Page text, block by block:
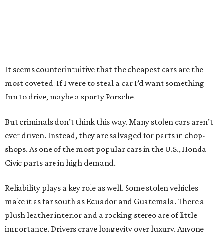
It seems counterintuitive that the cheapest cars are the
most coveted. If I were to steal a car I’d want something
fun to drive, maybe a sporty Porsche.
But criminals don’t think this way. Many stolen cars aren’t
ever driven. Instead, they are salvaged for parts in chop-
shops. As one of the most popular cars in the U.S., Honda
Civic parts are in high demand.
Reliability plays a key role as well. Some stolen vehicles
make it as far south as Ecuador and Guatemala. There a
plush leather interior and a rocking stereo are of little
importance. Drivers crave longevity over luxury. Anyone